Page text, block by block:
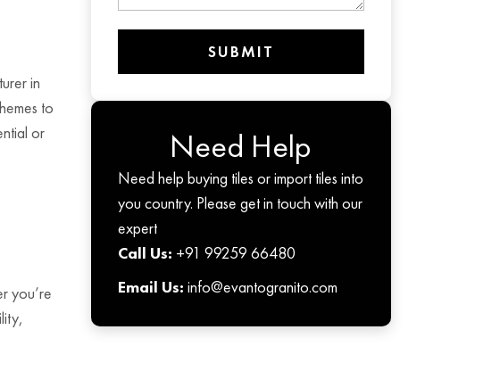
in
to
or
you’re
SUBMIT
Need Help
Need help buying tiles or import tiles into
you country. Please get in touch with our
expert
Call Us: +91 99259 66480
Email Us: info@evantogranito.com